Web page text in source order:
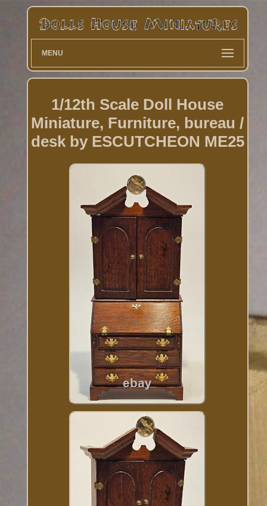
MENU
1/12th Scale Doll House
Miniature, Furniture, bureau /
desk by ESCUTCHEON ME25